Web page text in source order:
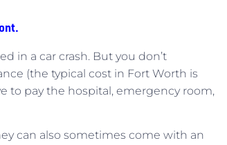
in a car crash. But you don’t
(the typical cost in Fort Worth is
to pay the hospital, emergency room,
can also sometimes come with an